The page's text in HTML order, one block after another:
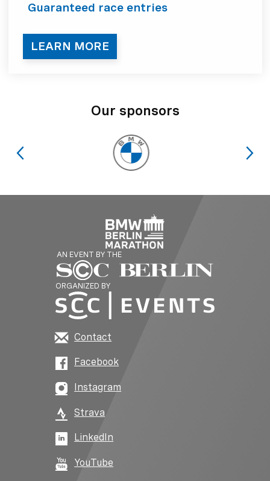
Guaranteed race entries
LEARN MORE
Our sponsors
AN EVENT BY THE
ORGANIZED BY
Contact
Facebook
Instagram
Strava
LinkedIn
YouTube